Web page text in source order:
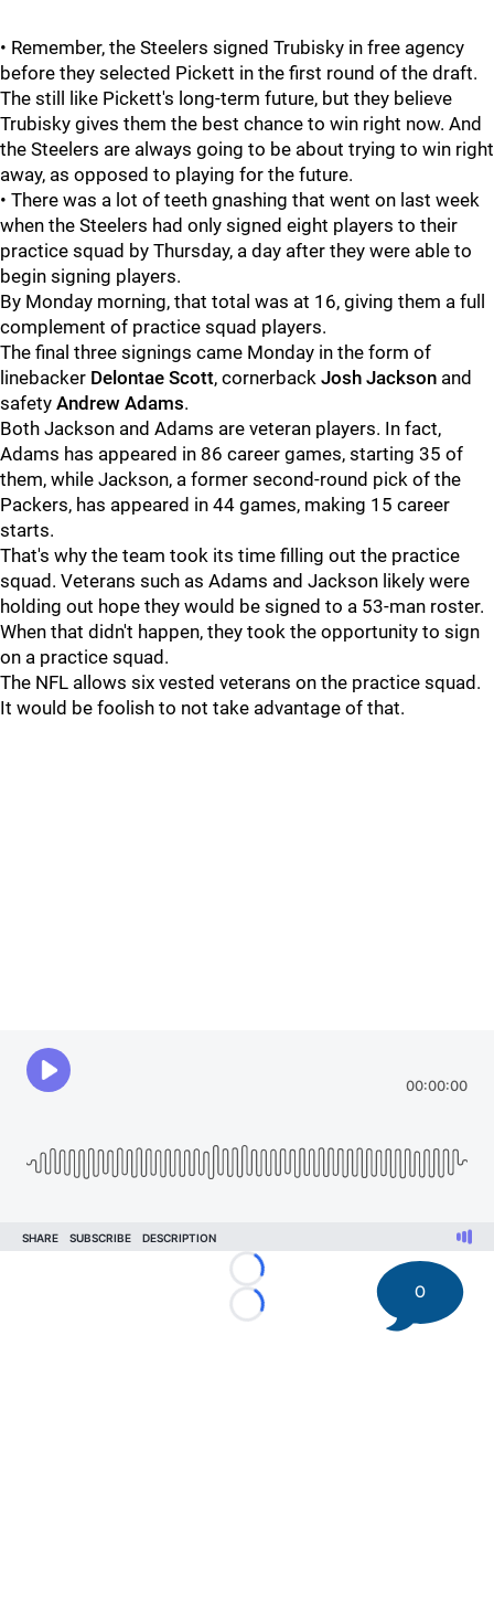
• Remember, the Steelers signed Trubisky in free agency
before they selected Pickett in the first round of the draft.
The still like Pickett's long-term future, but they believe
Trubisky gives them the best chance to win right now. And
the Steelers are always going to be about trying to win right
away, as opposed to playing for the future.
• There was a lot of teeth gnashing that went on last week
when the Steelers had only signed eight players to their
practice squad by Thursday, a day after they were able to
begin signing players.
By Monday morning, that total was at 16, giving them a full
complement of practice squad players.
The final three signings came Monday in the form of
linebacker Delontae Scott, cornerback Josh Jackson and
safety Andrew Adams.
Both Jackson and Adams are veteran players. In fact,
Adams has appeared in 86 career games, starting 35 of
them, while Jackson, a former second-round pick of the
Packers, has appeared in 44 games, making 15 career
starts.
That's why the team took its time filling out the practice
squad. Veterans such as Adams and Jackson likely were
holding out hope they would be signed to a 53-man roster.
When that didn't happen, they took the opportunity to sign
on a practice squad.
The NFL allows six vested veterans on the practice squad.
It would be foolish to not take advantage of that.
Loading...
Loading...
0